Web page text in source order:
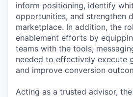
inform positioning, identify
opportunities, and strengthen
marketplace. In addition, the
enablement efforts by
teams with the tools,
needed to effectively execute
and improve conversion
Acting as a trusted advisor,